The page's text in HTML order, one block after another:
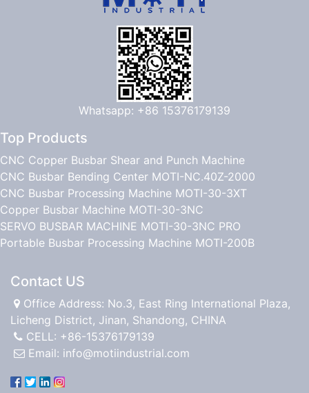
Whatsapp: +86 15376179139
Top Products
CNC Copper Busbar Shear and Punch Machine
CNC Busbar Bending Center MOTI-NC.40Z-2000
CNC Busbar Processing Machine MOTI-30-3XT
Copper Busbar Machine MOTI-30-3NC
SERVO BUSBAR MACHINE MOTI-30-3NC PRO
Portable Busbar Processing Machine MOTI-200B
Contact US
Office Address: No.3, East Ring International Plaza,
Licheng District, Jinan, Shandong, CHINA
CELL: +86-15376179139
Email: info@motiindustrial.com